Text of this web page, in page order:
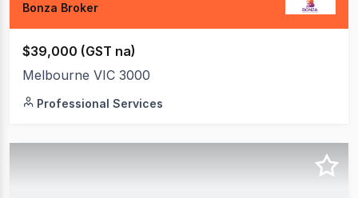
Bonza Broker
$39,000 (GST na)
Melbourne VIC 3000
Professional Services